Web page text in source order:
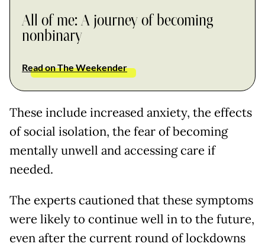
All of me: A journey of becoming
nonbinary
Read on The Weekender
These include increased anxiety, the effects
of social isolation, the fear of becoming
mentally unwell and accessing care if
needed.
The experts cautioned that these symptoms
were likely to continue well in to the future,
even after the current round of lockdowns